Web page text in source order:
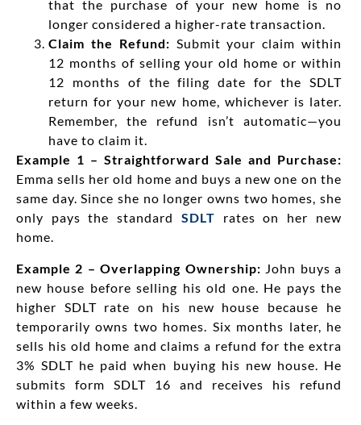
that the purchase of your new home is no
longer considered a higher-rate transaction.
Claim the Refund: Submit your claim within
12 months of selling your old home or within
12 months of the filing date for the SDLT
return for your new home, whichever is later.
Remember, the refund isn’t automatic—you
have to claim it.
Example 1 – Straightforward Sale and Purchase:
Emma sells her old home and buys a new one on the
same day. Since she no longer owns two homes, she
only pays the standard SDLT rates on her new
home.
Example 2 – Overlapping Ownership: John buys a
new house before selling his old one. He pays the
higher SDLT rate on his new house because he
temporarily owns two homes. Six months later, he
sells his old home and claims a refund for the extra
3% SDLT he paid when buying his new house. He
submits
form SDLT 16 and receives his refund
within a few weeks.